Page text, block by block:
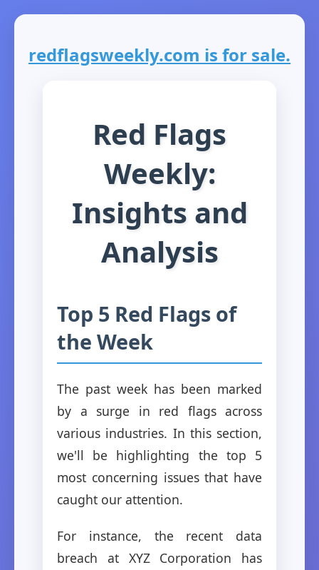
redflagsweekly.com is for sale.
Red Flags
Weekly:
Insights and
Analysis
Top 5 Red Flags of
the Week
The past week has been marked
by a surge in red flags across
various industries. In this section,
we'll be highlighting the top 5
most concerning issues that have
caught our attention.
For instance, the recent data
breach at XYZ Corporation has